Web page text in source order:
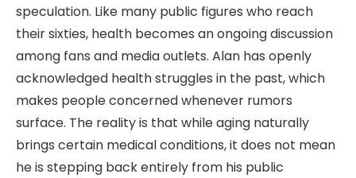
speculation. Like many public figures who reach
their sixties, health becomes an ongoing discussion
among fans and media outlets. Alan has openly
acknowledged health struggles in the past, which
makes people concerned whenever rumors
surface. The reality is that while aging naturally
brings certain medical conditions, it does not mean
he is stepping back entirely from his public